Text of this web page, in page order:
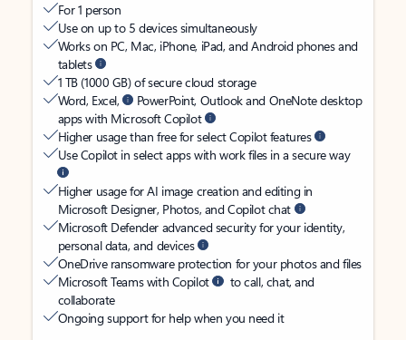
For 1 person
Use on up to 5 devices simultaneously
Works on PC, Mac, iPhone, iPad, and Android phones and
tablets
1 TB (1000 GB) of secure cloud storage
Word, Excel,
PowerPoint, Outlook and OneNote desktop
apps with Microsoft Copilot
Higher usage than free for select Copilot features
Use Copilot in select apps with work files in a secure way
Higher usage for AI image creation and editing in
Microsoft Designer, Photos, and Copilot chat
Microsoft Defender advanced security for your identity,
personal data, and devices
OneDrive ransomware protection for your photos and files
Microsoft Teams with Copilot
to call, chat, and
collaborate
Ongoing support for help when you need it